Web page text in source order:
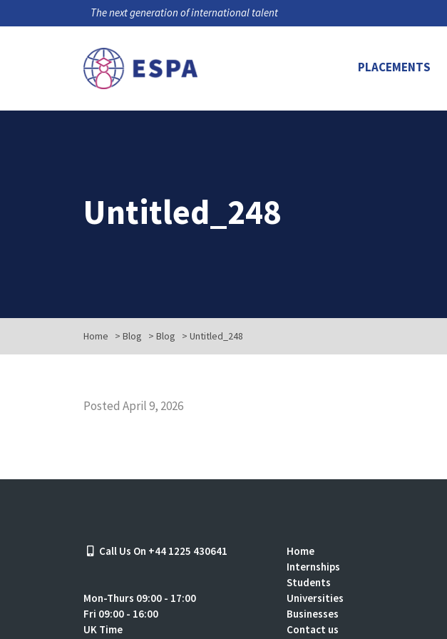
The next generation of international talent
PLACEMENTS
Untitled_248
Home > Blog > Blog > Untitled_248
Posted April 9, 2026
Call Us On +44 1225 430641
Mon-Thurs 09:00 - 17:00
Fri 09:00 - 16:00
UK Time
Home
Internships
Students
Universities
Businesses
Contact us